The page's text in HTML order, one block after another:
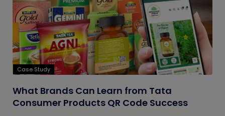
Case Study
What Brands Can Learn from Tata
Consumer Products QR Code Success